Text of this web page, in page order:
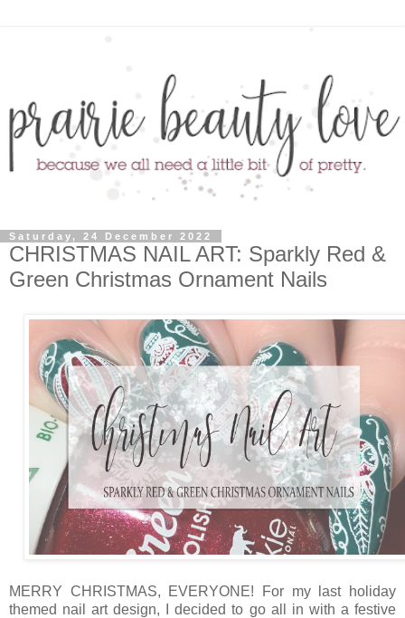
Saturday, 24 December 2022
CHRISTMAS NAIL ART: Sparkly Red &
Green Christmas Ornament Nails
MERRY CHRISTMAS, EVERYONE! For my last holiday
themed nail art design, I decided to go all in with a festive